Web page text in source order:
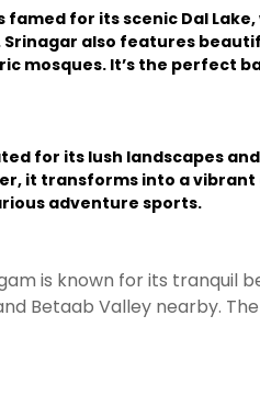
for its scenic Dal
also features
It’s the perfect
for its lush landscapes
it transforms into a
adventure sports.
is known for its
Betaab Valley nearby.